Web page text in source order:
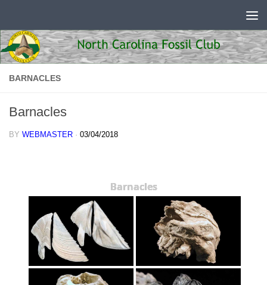
BARNACLES
Barnacles
BY WEBMASTER · 03/04/2018
Barnacles